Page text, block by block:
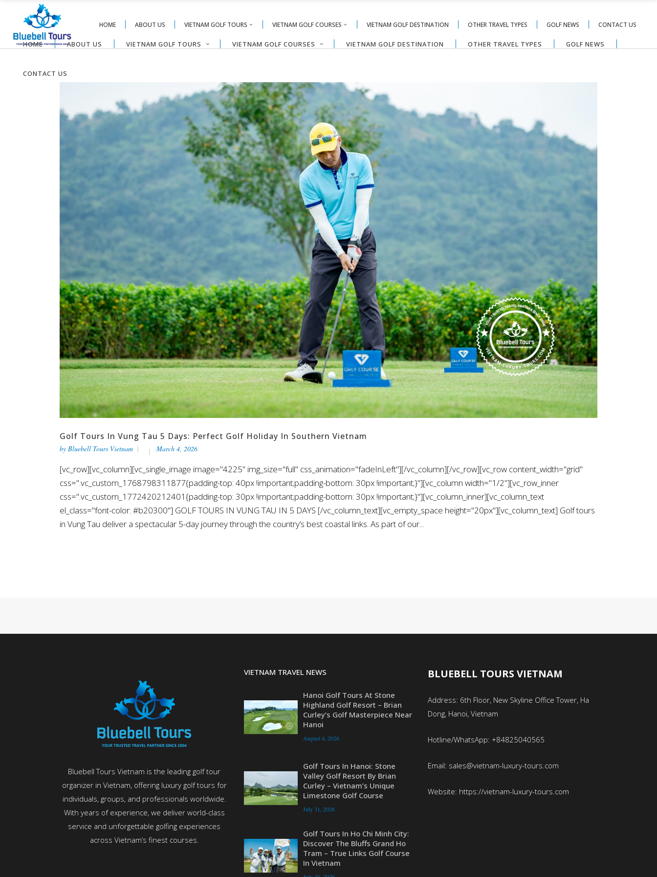
HOME ABOUT US VIETNAM GOLF TOURS VIETNAM GOLF COURSES VIETNAM GOLF DESTINATION OTHER TRAVEL TYPES GOLF NEWS CONTACT US
HOME ABOUT US VIETNAM GOLF TOURS VIETNAM GOLF COURSES VIETNAM GOLF DESTINATION OTHER TRAVEL TYPES GOLF NEWS
CONTACT US
Golf Tours In Vung Tau 5 Days: Perfect Golf Holiday In Southern Vietnam
by Bluebell Tours Vietnam March 4, 2026
[vc_row][vc_column][vc_single_image image="4225" img_size="full" css_animation="fadeInLeft"][/vc_column][/vc_row][vc_row content_width="grid"
css=".vc_custom_1768798311877{padding-top: 40px !important;padding-bottom: 30px !important;}"][vc_column width="1/2"][vc_row_inner
css=".vc_custom_1772420212401{padding-top: 30px !important;padding-bottom: 30px !important;}"][vc_column_inner][vc_column_text
el_class="font-color: #b20300"] GOLF TOURS IN VUNG TAU IN 5 DAYS [/vc_column_text][vc_empty_space height="20px"][vc_column_text] Golf tours
in Vung Tau deliver a spectacular 5-day journey through the country’s best coastal links. As part of our...
Bluebell Tours Vietnam is the leading golf tour
organizer in Vietnam, offering luxury golf tours for
individuals, groups, and professionals worldwide.
With years of experience, we deliver world-class
service and unforgettable golfing experiences
across Vietnam’s finest courses.
VIETNAM TRAVEL NEWS
Hanoi Golf Tours At Stone
Highland Golf Resort – Brian
Curley’s Golf Masterpiece Near
Hanoi
August 4, 2026
Golf Tours In Hanoi: Stone
Valley Golf Resort By Brian
Curley – Vietnam’s Unique
Limestone Golf Course
July 31, 2026
Golf Tours In Ho Chi Minh City:
Discover The Bluffs Grand Ho
Tram – True Links Golf Course
In Vietnam
BLUEBELL TOURS VIETNAM
Address: 6th Floor, New Skyline Office Tower, Ha
Dong, Hanoi, Vietnam
Hotline/WhatsApp: +84825040565
Email: sales@vietnam-luxury-tours.com
Website: https://vietnam-luxury-tours.com